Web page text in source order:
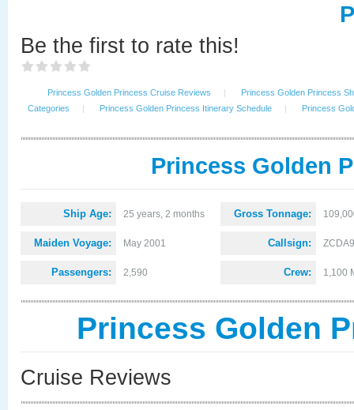
Be the first to rate this!
Princess Golden Princess Cruise Reviews |
Princess Golden Princess
Categories
| Princess Golden Princess Itinerary Schedule | Princess
Princess Golden
Ship Age: 25 years, 2 months
Maiden Voyage: May 2001
Passengers: 2,590
Gross Tonnage:
Callsign: ZCDA9
Crew: 1,100
Princess Golden
Cruise Reviews